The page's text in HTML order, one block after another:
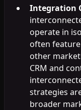
Integration
operate in
often
other
CRM and
strategies
broader